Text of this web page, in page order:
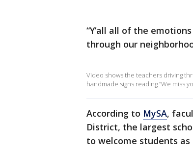
“Y’all all of the
through our
VIdeo shows the teachers driving
handmade signs reading “We miss
According to MySA,
District, the largest
to welcome students as